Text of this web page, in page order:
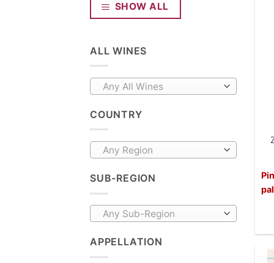
SHOW ALL
ALL WINES
Any All Wines
COUNTRY
Any Region
SUB-REGION
Any Sub-Region
APPELLATION